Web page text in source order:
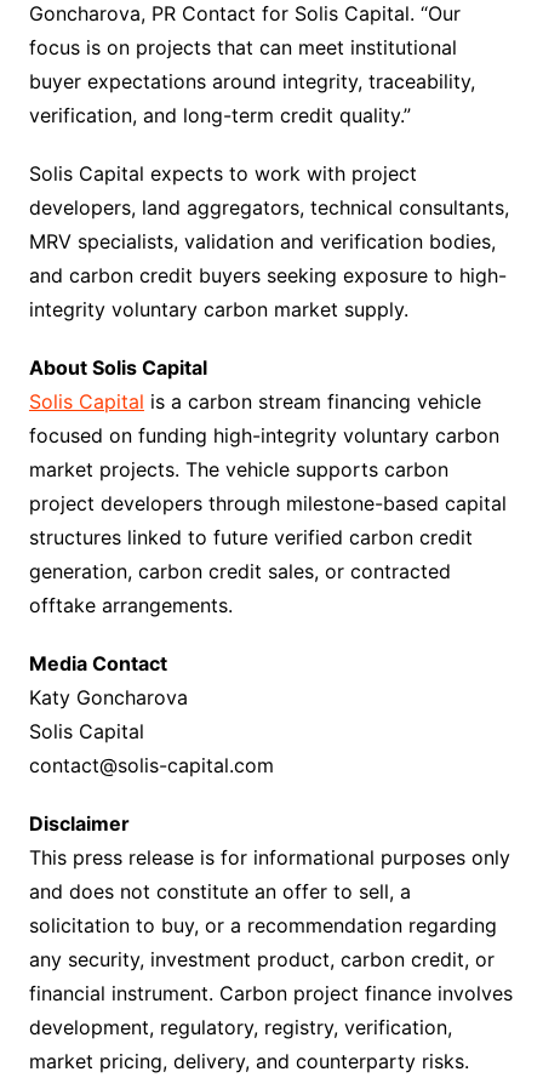
Goncharova, PR Contact for Solis Capital. “Our
focus is on projects that can meet institutional
buyer expectations around integrity, traceability,
verification, and long-term credit quality.”
Solis Capital expects to work with project
developers, land aggregators, technical consultants,
MRV specialists, validation and verification bodies,
and carbon credit buyers seeking exposure to high-
integrity voluntary carbon market supply.
About Solis Capital
Solis Capital is a carbon stream financing vehicle
focused on funding high-integrity voluntary carbon
market projects. The vehicle supports carbon
project developers through milestone-based capital
structures linked to future verified carbon credit
generation, carbon credit sales, or contracted
offtake arrangements.
Media Contact
Katy Goncharova
Solis Capital
contact@solis-capital.com
Disclaimer
This press release is for informational purposes only
and does not constitute an offer to sell, a
solicitation to buy, or a recommendation regarding
any security, investment product, carbon credit, or
financial instrument. Carbon project finance involves
development, regulatory, registry, verification,
market pricing, delivery, and counterparty risks.